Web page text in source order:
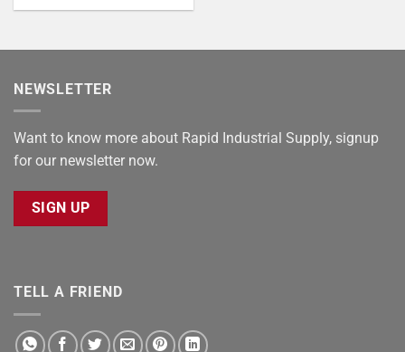
NEWSLETTER
Want to know more about Rapid Industrial Supply, signup
for our newsletter now.
SIGN UP
TELL A FRIEND